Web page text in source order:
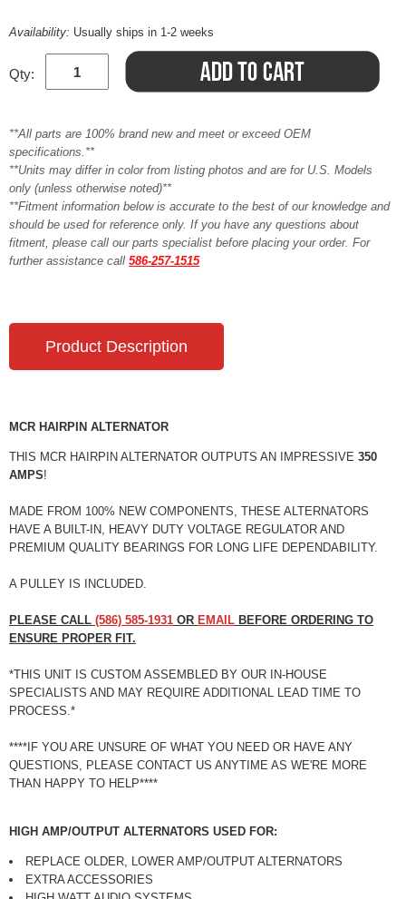
Availability: Usually ships in 1-2 weeks
Qty:
**All parts are 100% brand new and meet or exceed OEM
specifications.**
**Units may differ in color from listing photos and are for U.S. Models
only (unless otherwise noted)**
**Fitment information below is accurate to the best of our knowledge and
should be used for reference only. If you have any questions about
fitment, please call our parts specialist before placing your order. For
further assistance call 586-257-1515
Product Description
MCR HAIRPIN ALTERNATOR
THIS MCR HAIRPIN ALTERNATOR OUTPUTS AN IMPRESSIVE 350
AMPS!
MADE FROM 100% NEW COMPONENTS, THESE ALTERNATORS
HAVE A BUILT-IN, HEAVY DUTY VOLTAGE REGULATOR AND
PREMIUM QUALITY BEARINGS FOR LONG LIFE DEPENDABILITY.
A PULLEY IS INCLUDED.
PLEASE CALL (586) 585-1931 OR EMAIL BEFORE ORDERING TO
ENSURE PROPER FIT.
*THIS UNIT IS CUSTOM ASSEMBLED BY OUR IN-HOUSE
SPECIALISTS AND MAY REQUIRE ADDITIONAL LEAD TIME TO
PROCESS.*
**** IF YOU ARE UNSURE OF WHAT YOU NEED OR HAVE ANY
QUESTIONS, PLEASE CONTACT US ANYTIME AS WE'RE MORE
THAN HAPPY TO HELP****
HIGH AMP/OUTPUT ALTERNATORS USED FOR:
REPLACE OLDER, LOWER AMP/OUTPUT ALTERNATORS
EXTRA ACCESSORIES